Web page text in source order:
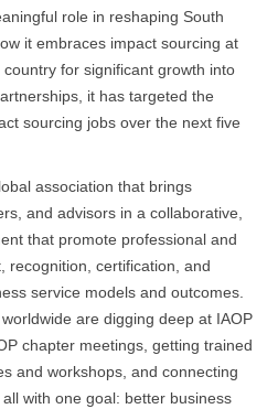
role in reshaping South
it embraces impact sourcing at
for significant growth into
it has targeted the
sourcing jobs over the next five
association that brings
and advisors in a collaborative,
that promote professional and
recognition, certification, and
service models and outcomes.
are digging deep at IAOP
chapter meetings, getting trained
and workshops, and connecting
with one goal: better business